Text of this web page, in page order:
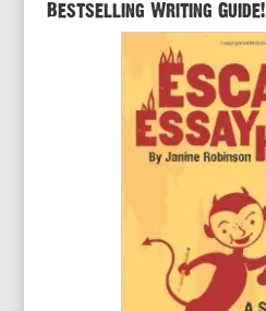
Bestselling Writing Guide!